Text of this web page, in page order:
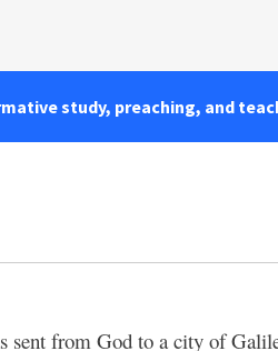
study, preaching, and
sent from God to a city of